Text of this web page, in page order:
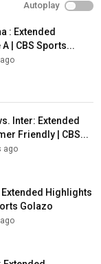
Autoplay
: Extended
| CBS Sports...
Inter: Extended
Friendly | CBS...
ago
Highlights
Golazo